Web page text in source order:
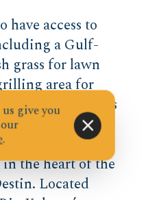
have access to
a Gulf-
grass for lawn
area for
center, a tennis
to keep the
Best of all,
in the heart of the
Located
give you
.